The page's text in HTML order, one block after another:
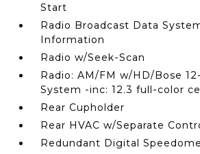
Start
Radio Broadcast Data
Information
Radio w/Seek-Scan
Radio: AM/FM w/HD/Bose
System -inc: 12.3 full-color
Rear Cupholder
Rear HVAC w/Separate
Redundant Digital